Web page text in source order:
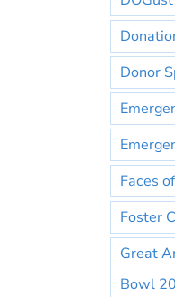
Donor
Faces
Foster
Great
Bowl